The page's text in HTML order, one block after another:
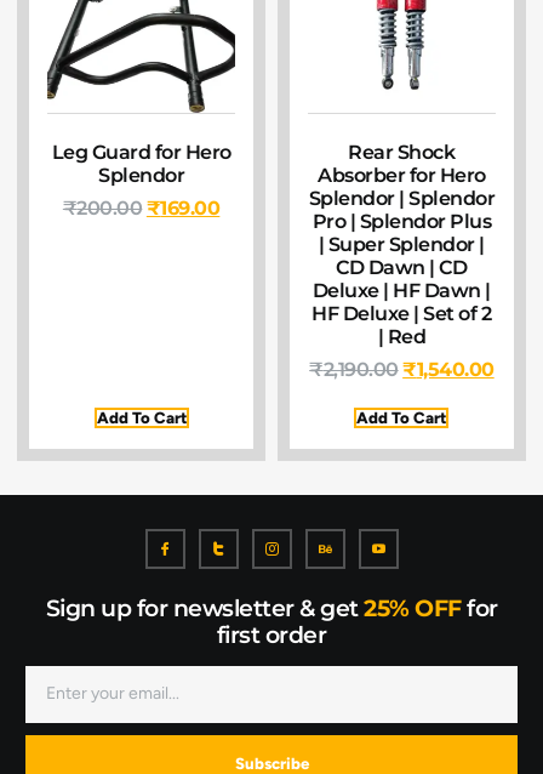
Leg Guard for Hero
Splendor
₹200.00₹169.00
Add To Cart
Rear Shock
Absorber for Hero
Splendor | Splendor
Pro | Splendor Plus
| Super Splendor |
CD Dawn | CD
Deluxe | HF Dawn |
HF Deluxe | Set of 2
| Red
₹2,190.00₹1,540.00
Add To Cart
Sign up for newsletter & get25% OFFfor
first order
Subscribe